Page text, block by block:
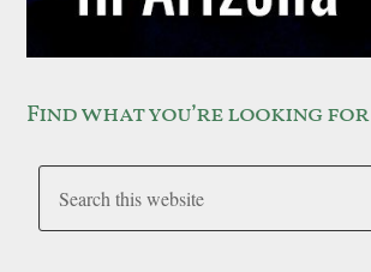
Find what you’re looking for